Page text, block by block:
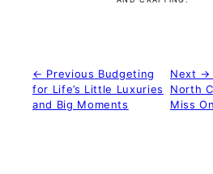
← Previous Budgeting
for Life’s Little Luxuries
and Big Moments
Next →
North
Miss